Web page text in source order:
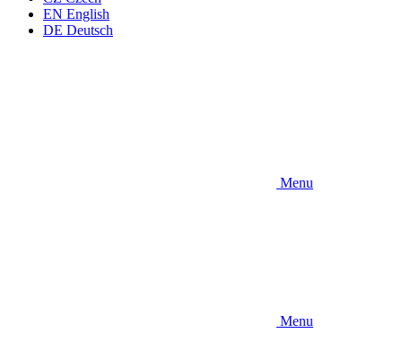
EN English
DE Deutsch
Menu
Menu